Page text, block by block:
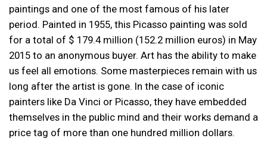
paintings and one of the most famous of his later
period. Painted in 1955, this Picasso painting was sold
for a total of $ 179.4 million (152.2 million euros) in May
2015 to an anonymous buyer. Art has the ability to make
us feel all emotions. Some masterpieces remain with us
long after the artist is gone. In the case of iconic
painters like Da Vinci or Picasso, they have embedded
themselves in the public mind and their works demand a
price tag of more than one hundred million dollars.